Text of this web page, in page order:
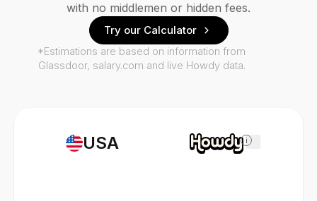
USA i
with no middlemen or hidden fees.
Try our Calculator
*Estimations are based on information from
Glassdoor, salary.com and live Howdy data.